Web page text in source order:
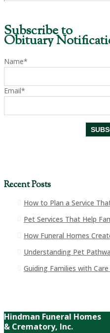
Subscribe to
Obituary
Name*
Email*
Recent Posts
How to Plan a Service
Pet Services That Help
How Funeral Homes
Understanding Pet
Guiding Families with
Hindman Funeral Homes
& Crematory, Inc.